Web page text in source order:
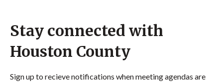
Stay connected with
Houston County
Sign up to recieve notifications when meeting agendas are